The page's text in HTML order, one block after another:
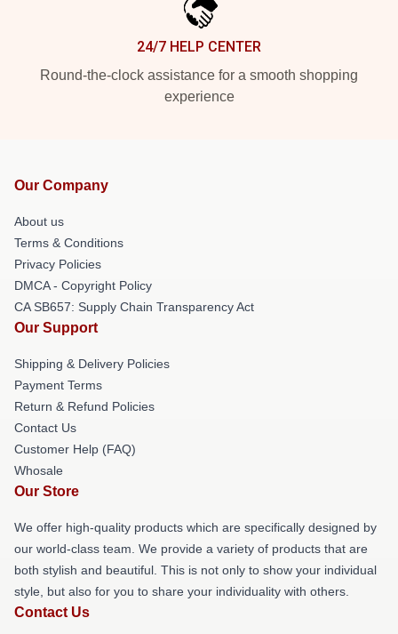
24/7 HELP CENTER
Round-the-clock assistance for a smooth shopping
experience
Our Company
About us
Terms & Conditions
Privacy Policies
DMCA - Copyright Policy
CA SB657: Supply Chain Transparency Act
Our Support
Shipping & Delivery Policies
Payment Terms
Return & Refund Policies
Contact Us
Customer Help (FAQ)
Whosale
Our Store
We offer high-quality products which are specifically designed by
our world-class team. We provide a variety of products that are
both stylish and beautiful. This is not only to show your individual
style, but also for you to share your individuality with others.
Contact Us